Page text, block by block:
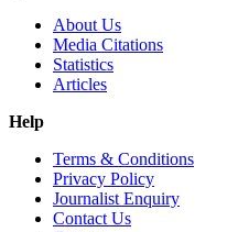
About Us
Media Citations
Statistics
Articles
Help
Terms & Conditions
Privacy Policy
Journalist Enquiry
Contact Us